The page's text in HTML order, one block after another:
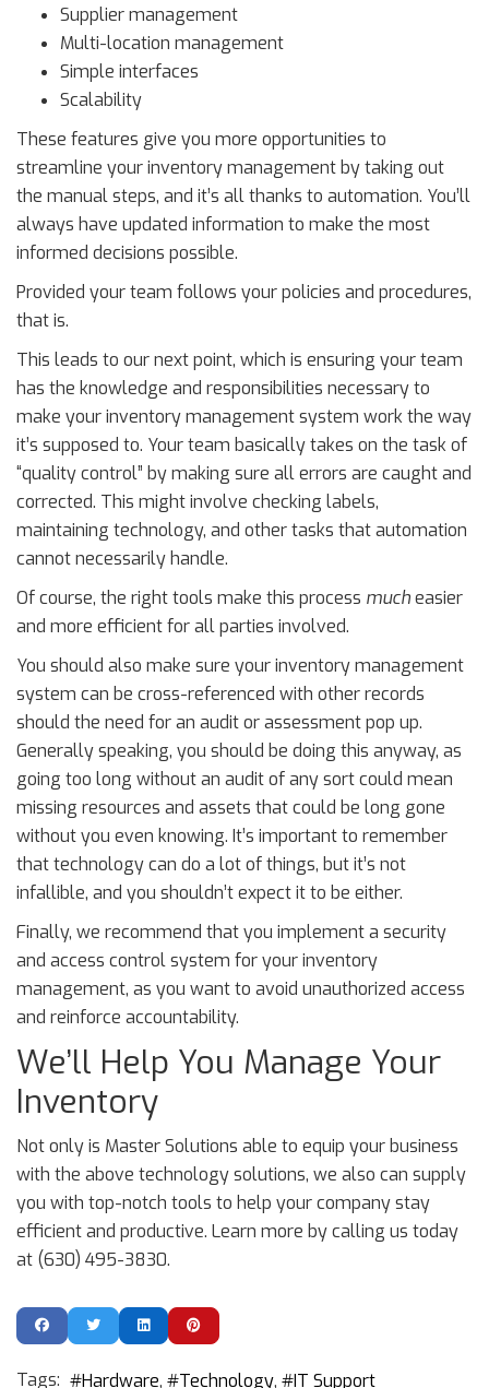
Supplier management
Multi-location management
Simple interfaces
Scalability
These features give you more opportunities to
streamline your inventory management by taking out
the manual steps, and it’s all thanks to automation. You’ll
always have updated information to make the most
informed decisions possible.
Provided your team follows your policies and procedures,
that is.
This leads to our next point, which is ensuring your team
has the knowledge and responsibilities necessary to
make your inventory management system work the way
it’s supposed to. Your team basically takes on the task of
“quality control” by making sure all errors are caught and
corrected. This might involve checking labels,
maintaining technology, and other tasks that automation
cannot necessarily handle.
Of course, the right tools make this process mucheasier
and more efficient for all parties involved.
You should also make sure your inventory management
system can be cross-referenced with other records
should the need for an audit or assessment pop up.
Generally speaking, you should be doing this anyway, as
going too long without an audit of any sort could mean
missing resources and assets that could be long gone
without you even knowing. It’s important to remember
that technology can do a lot of things, but it’s not
infallible, and you shouldn’t expect it to be either.
Finally, we recommend that you implement a security
and access control system for your inventory
management, as you want to avoid unauthorized access
and reinforce accountability.
We’ll Help You Manage Your
Inventory
Not only is Master Solutions able to equip your business
with the above technology solutions, we also can supply
you with top-notch tools to help your company stay
efficient and productive. Learn more by calling us today
at (630) 495-3830.
Tags: Hardware Technology IT Support